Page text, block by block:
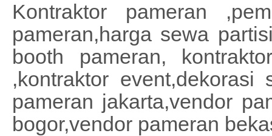
Kontraktor pameran
pameran,harga sewa
booth pameran,
,kontraktor
pameran jakarta,vendor
bogor,vendor pameran